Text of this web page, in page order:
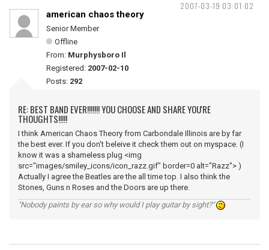
2007-03-19 03:01:02
american chaos theory
Senior Member
Offline
From: Murphysboro Il
Registered: 2007-02-10
Posts: 292
RE: BEST BAND EVER!!!!!!! YOU CHOOSE AND SHARE YOU'RE
THOUGHTS!!!!!
I think American Chaos Theory from Carbondale Illinois are by far
the best ever. If you don't beleive it check them out on myspace. (I
know it was a shameless plug <img
src="images/smiley_icons/icon_razz.gif" border=0 alt="Razz"> )
Actually I agree the Beatles are the all time top. I also think the
Stones, Guns n Roses and the Doors are up there.
"Nobody paints by ear so why would I play guitar by sight?"